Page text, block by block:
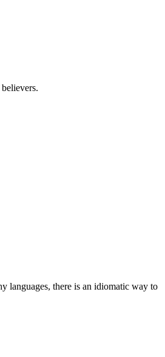
languages, there is an idiomatic way to